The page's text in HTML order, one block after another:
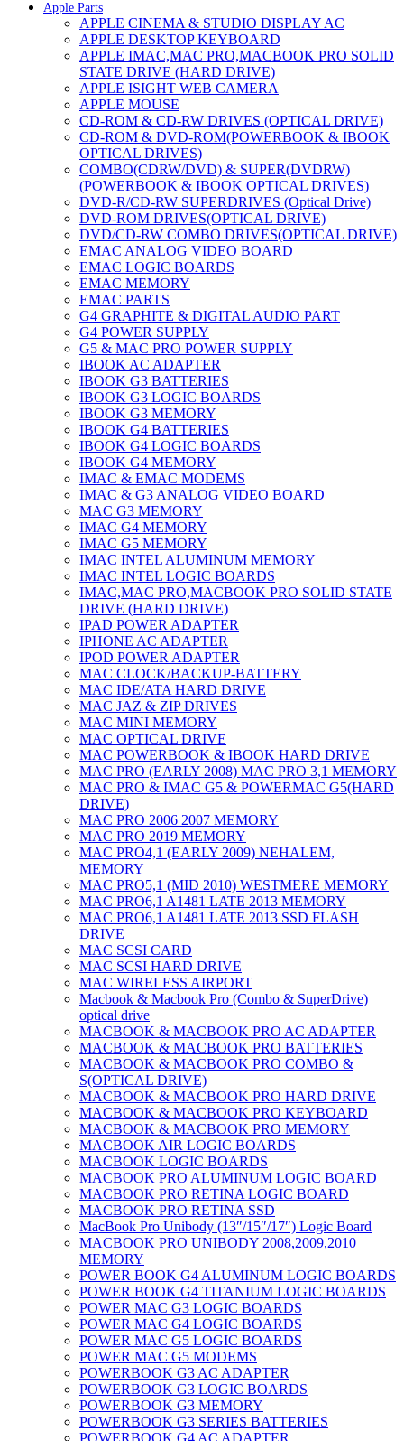
Apple Parts
APPLE CINEMA & STUDIO DISPLAY AC
APPLE DESKTOP KEYBOARD
APPLE IMAC,MAC PRO,MACBOOK PRO SOLID
STATE DRIVE (HARD DRIVE)
APPLE ISIGHT WEB CAMERA
APPLE MOUSE
CD-ROM & CD-RW DRIVES (OPTICAL DRIVE)
CD-ROM & DVD-ROM(POWERBOOK & IBOOK
OPTICAL DRIVES)
COMBO(CDRW/DVD) & SUPER(DVDRW)
(POWERBOOK & IBOOK OPTICAL DRIVES)
DVD-R/CD-RW SUPERDRIVES (Optical Drive)
DVD-ROM DRIVES(OPTICAL DRIVE)
DVD/CD-RW COMBO DRIVES(OPTICAL DRIVE)
EMAC ANALOG VIDEO BOARD
EMAC LOGIC BOARDS
EMAC MEMORY
EMAC PARTS
G4 GRAPHITE & DIGITAL AUDIO PART
G4 POWER SUPPLY
G5 & MAC PRO POWER SUPPLY
IBOOK AC ADAPTER
IBOOK G3 BATTERIES
IBOOK G3 LOGIC BOARDS
IBOOK G3 MEMORY
IBOOK G4 BATTERIES
IBOOK G4 LOGIC BOARDS
IBOOK G4 MEMORY
IMAC & EMAC MODEMS
IMAC & G3 ANALOG VIDEO BOARD
MAC G3 MEMORY
IMAC G4 MEMORY
IMAC G5 MEMORY
IMAC INTEL ALUMINUM MEMORY
IMAC INTEL LOGIC BOARDS
IMAC,MAC PRO,MACBOOK PRO SOLID STATE
DRIVE (HARD DRIVE)
IPAD POWER ADAPTER
IPHONE AC ADAPTER
IPOD POWER ADAPTER
MAC CLOCK/BACKUP-BATTERY
MAC IDE/ATA HARD DRIVE
MAC JAZ & ZIP DRIVES
MAC MINI MEMORY
MAC OPTICAL DRIVE
MAC POWERBOOK & IBOOK HARD DRIVE
MAC PRO (EARLY 2008) MAC PRO 3,1 MEMORY
MAC PRO & IMAC G5 & POWERMAC G5(HARD
DRIVE)
MAC PRO 2006 2007 MEMORY
MAC PRO 2019 MEMORY
MAC PRO4,1 (EARLY 2009) NEHALEM,
MEMORY
MAC PRO5,1 (MID 2010) WESTMERE MEMORY
MAC PRO6,1 A1481 LATE 2013 MEMORY
MAC PRO6,1 A1481 LATE 2013 SSD FLASH
DRIVE
MAC SCSI CARD
MAC SCSI HARD DRIVE
MAC WIRELESS AIRPORT
Macbook & Macbook Pro (Combo & SuperDrive)
optical drive
MACBOOK & MACBOOK PRO AC ADAPTER
MACBOOK & MACBOOK PRO BATTERIES
MACBOOK & MACBOOK PRO COMBO &
S(OPTICAL DRIVE)
MACBOOK & MACBOOK PRO HARD DRIVE
MACBOOK & MACBOOK PRO KEYBOARD
MACBOOK & MACBOOK PRO MEMORY
MACBOOK AIR LOGIC BOARDS
MACBOOK LOGIC BOARDS
MACBOOK PRO ALUMINUM LOGIC BOARD
MACBOOK PRO RETINA LOGIC BOARD
MACBOOK PRO RETINA SSD
MacBook Pro Unibody (13″/15″/17″) Logic Board
MACBOOK PRO UNIBODY 2008,2009,2010
MEMORY
POWER BOOK G4 ALUMINUM LOGIC BOARDS
POWER BOOK G4 TITANIUM LOGIC BOARDS
POWER MAC G3 LOGIC BOARDS
POWER MAC G4 LOGIC BOARDS
POWER MAC G5 LOGIC BOARDS
POWER MAC G5 MODEMS
POWERBOOK G3 AC ADAPTER
POWERBOOK G3 LOGIC BOARDS
POWERBOOK G3 MEMORY
POWERBOOK G3 SERIES BATTERIES
POWERBOOK G4 AC ADAPTER